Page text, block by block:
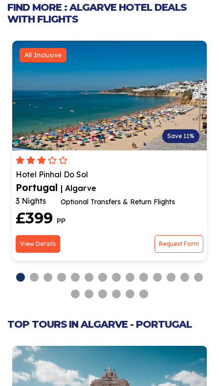
FIND MORE : ALGARVE HOTEL DEALS
WITH FLIGHTS
All Inclusive
Save 11%
Hotel Pinhal Do Sol
Portugal | Algarve
3 Nights
Optional Transfers & Return Flights
£399 PP
View Details Request Form
TOP TOURS IN ALGARVE - PORTUGAL